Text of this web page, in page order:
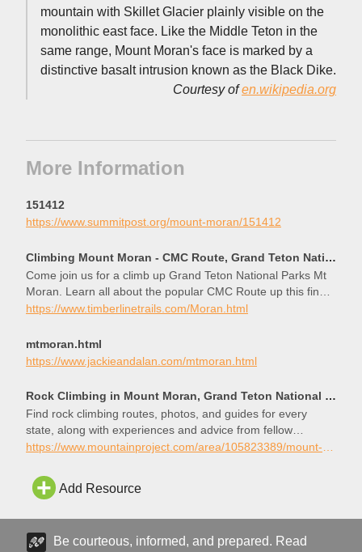
mountain with Skillet Glacier plainly visible on the
monolithic east face. Like the Middle Teton in the
same range, Mount Moran's face is marked by a
distinctive basalt intrusion known as the Black Dike.
Courtesy ofen.wikipedia.org
More Information
151412
https://www.summitpost.org/mount-moran/151412
Climbing Mount Moran - CMC Route, Grand Teton National Park
Come join us for a climb up Grand Teton National Parks Mt
Moran. Learn all about the popular CMC Route up this fine
alpine peak.
https://www.timberlinetrails.com/Moran.html
mtmoran.html
https://www.jackieandalan.com/mtmoran.html
Rock Climbing in Mount Moran, Grand Teton National Park
Find rock climbing routes, photos, and guides for every
state, along with experiences and advice from fellow
climbers.
Add Resource
Be courteous, informed, and prepared. Read